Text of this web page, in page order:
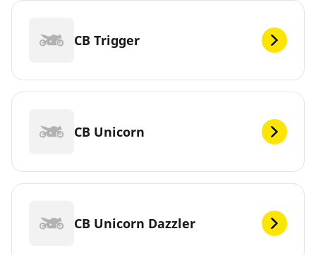
CB Trigger
CB Unicorn
CB Unicorn Dazzler